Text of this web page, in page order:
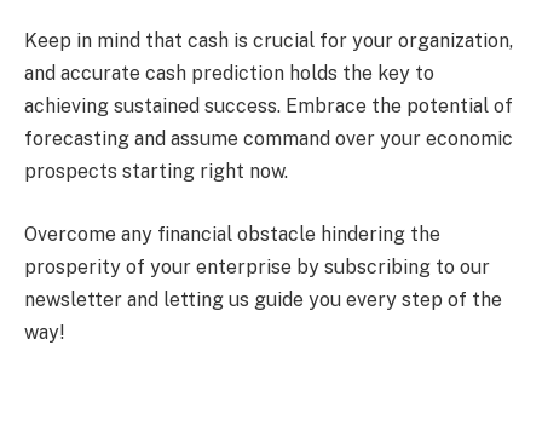
Keep in mind that cash is crucial for your organization,
and accurate cash prediction holds the key to
achieving sustained success. Embrace the potential of
forecasting and assume command over your economic
prospects starting right now.
Overcome any financial obstacle hindering the
prosperity of your enterprise by subscribing to our
newsletter and letting us guide you every step of the
way!